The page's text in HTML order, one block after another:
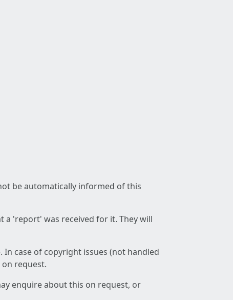
be automatically informed of this
a 'report' was received for it. They will
case of copyright issues (not handled
request.
enquire about this on request, or